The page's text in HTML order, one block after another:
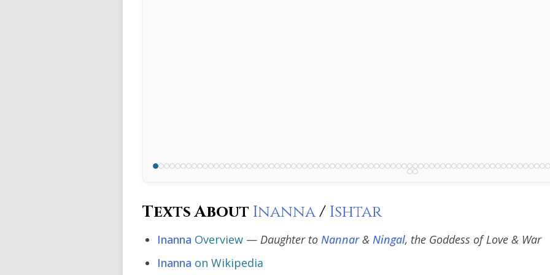
Texts About Inanna/ Ishtar
Inanna Overview — Daughter to Nannar& Ningal, the Goddess of Love & War
Inanna on Wikipedia